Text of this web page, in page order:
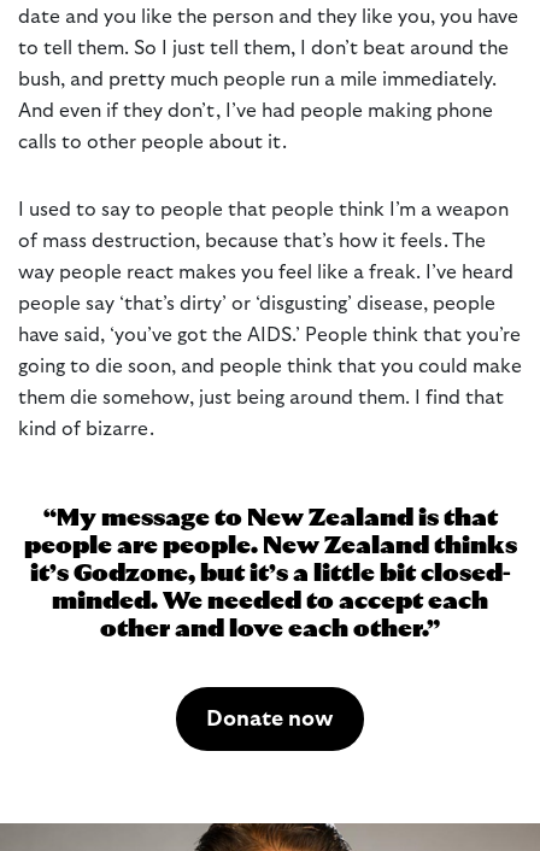
date and you like the person and they like you, you have
to tell them. So I just tell them, I don’t beat around the
bush, and pretty much people run a mile immediately.
And even if they don’t, I’ve had people making phone
calls to other people about it.
I used to say to people that people think I’m a weapon
of mass destruction, because that’s how it feels. The
way people react makes you feel like a freak. I’ve heard
people say ‘that’s dirty’ or ‘disgusting’ disease, people
have said, ‘you’ve got the AIDS.’ People think that you’re
going to die soon, and people think that you could make
them die somehow, just being around them. I find that
kind of bizarre.
My message to New Zealand is that
people are people. New Zealand thinks
it’s Godzone, but it’s a little bit closed-
minded. We needed to accept each
other and love each other.
Donate now